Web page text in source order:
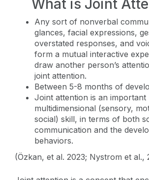
What is Joint
Any sort of nonverbal
glances, facial expressions,
overstated responses, and
form a mutual interactive
draw another person’s
joint attention.
Between 5-8 months of
Joint attention is an important
multidimensional (sensory,
social) skill, in terms of both
communication and the
behaviors.
(Özkan, et al. 2023; Nystrom et al.,